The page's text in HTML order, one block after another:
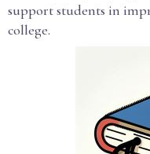
support students in
college.